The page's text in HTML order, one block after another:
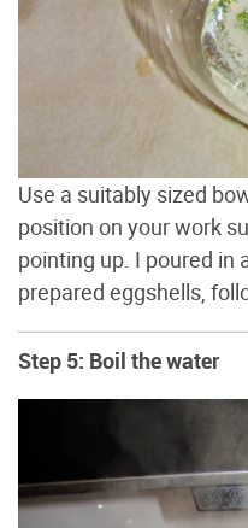
Use a suitably sized
position on your work
pointing up. I poured in
prepared eggshells,
Step 5: Boil the water